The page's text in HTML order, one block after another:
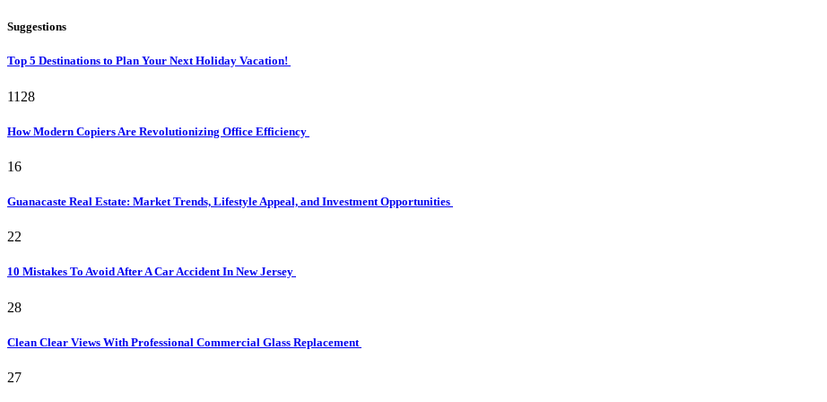
Suggestions
Top 5 Destinations to Plan Your Next Holiday Vacation!
1128
How Modern Copiers Are Revolutionizing Office Efficiency
16
Guanacaste Real Estate: Market Trends, Lifestyle Appeal, and Investment Opportunities
22
10 Mistakes To Avoid After A Car Accident In New Jersey
28
Clean Clear Views With Professional Commercial Glass Replacement
27